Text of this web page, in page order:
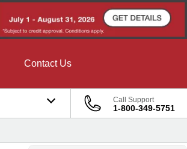
Contact Us
Call Support
1-800-349-5751